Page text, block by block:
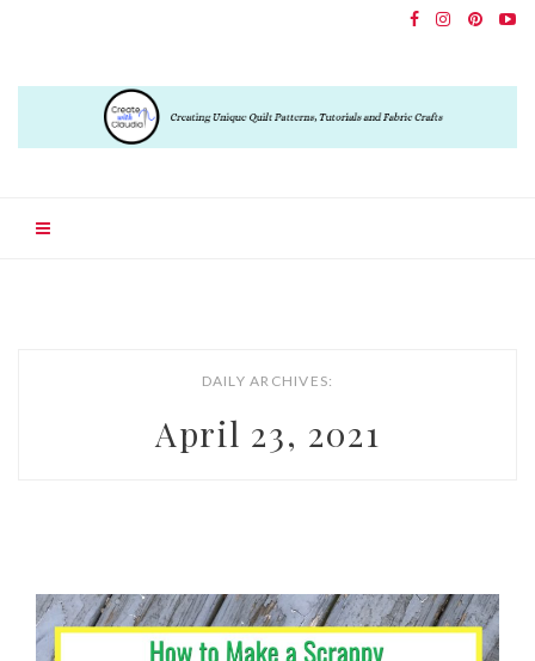
DAILY ARCHIVES:
April 23, 2021